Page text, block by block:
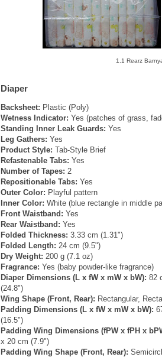
1.1 Rearz
Diaper
Backsheet: Plastic (Poly)
Wetness Indicator: Yes (patches of grass,
Standing Inner Leak Guards: Yes
Leg Gathers: Yes
Product Style: Tab-Style Brief
Refastenable Tabs: Yes
Number of Tapes: 2
Repositionable Tabs: Yes
Outer Color: Playful pattern
Inner Color: White (blue rectangle in middle
Front Waistband: Yes
Rear Waistband: Yes
Folded Thickness: 3.33 cm (1.31")
Folded Length: 24 cm (9.5")
Dry Weight: 200 g (7.1 oz)
Fragrance: Yes (baby powder-like fragrance)
Diaper Dimensions (L x fW x mW x bW): 82
(24.8")
Wing Shape (Front, Rear): Rectangular,
Padding Dimensions (L x fW x mW x bW):
(16.5")
Padding Wing Dimensions (fPW x fPH x
x 20 cm (7.9")
Padding Wing Shape (Front, Rear):